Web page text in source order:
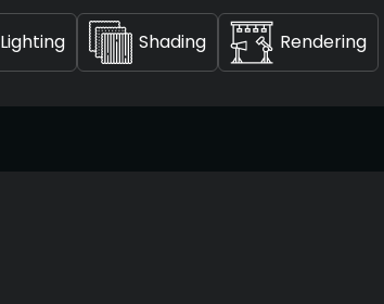
Lighting Shading Rendering